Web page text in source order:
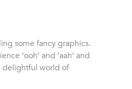
some fancy graphics.
‘ooh’ and ‘aah’ and
delightful world of